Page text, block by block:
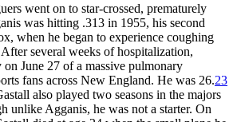
went on to star-crossed, prematurely
was hitting .313 in 1955, his second
when he began to experience coughing
several weeks of hospitalization,
June 27 of a massive pulmonary
fans across New England. He was 26.23
also played two seasons in the majors
unlike Agganis, he was not a starter. On